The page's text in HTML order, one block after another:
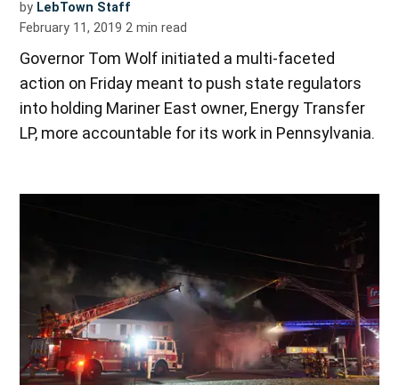
by LebTown Staff
February 11, 2019 2 min read
Governor Tom Wolf initiated a multi-faceted
action on Friday meant to push state regulators
into holding Mariner East owner, Energy Transfer
LP, more accountable for its work in Pennsylvania.